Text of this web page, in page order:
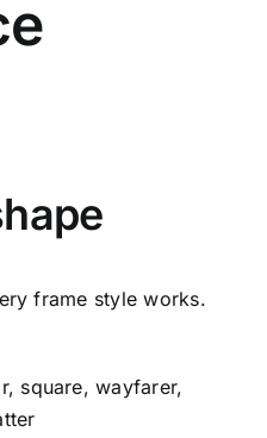
frame style works.
square, wayfarer,